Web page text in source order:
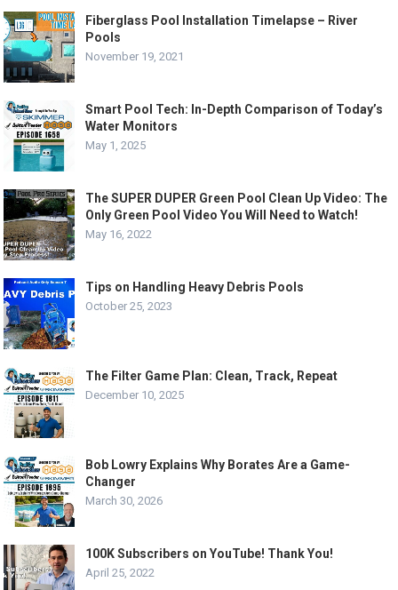
Fiberglass Pool Installation Timelapse – River
Pools
November 19, 2021
Smart Pool Tech: In-Depth Comparison of Today’s
Water Monitors
May 1, 2025
The SUPER DUPER Green Pool Clean Up Video: The
Only Green Pool Video You Will Need to Watch!
May 16, 2022
Tips on Handling Heavy Debris Pools
October 25, 2023
The Filter Game Plan: Clean, Track, Repeat
December 10, 2025
Bob Lowry Explains Why Borates Are a Game-
Changer
March 30, 2026
100K Subscribers on YouTube! Thank You!
April 25, 2022